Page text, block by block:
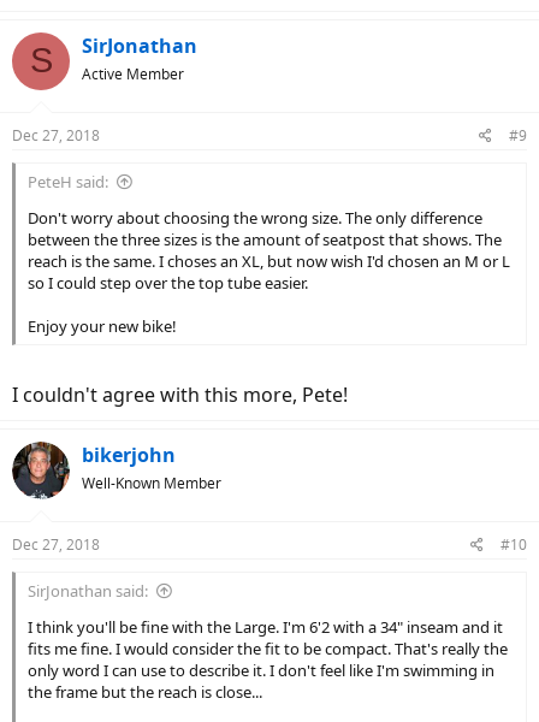
c
t
s
S SirJonathan
Active Member
Dec 27, 2018 #9
PeteH said:
Don't worry about choosing the wrong size. The only difference
between the three sizes is the amount of seatpost that shows. The
reach is the same. I choses an XL, but now wish I'd chosen an M or L
so I could step over the top tube easier.
Enjoy your new bike!
I couldn't agree with this more, Pete!
bikerjohn
Well-Known Member
Dec 27, 2018 #10
SirJonathan said:
I think you'll be fine with the Large. I'm 6'2 with a 34" inseam and it
fits me fine. I would consider the fit to be compact. That's really the
only word I can use to describe it. I don't feel like I'm swimming in
the frame but the reach is close...